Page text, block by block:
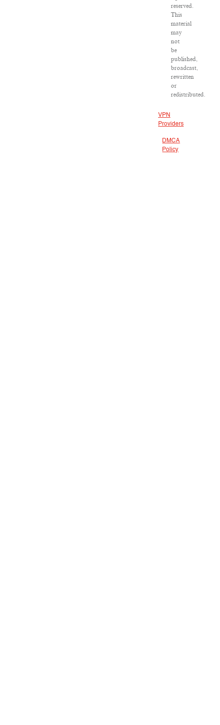
reserved.
This
material
may
not
be
published,
broadcast,
rewritten
or
redistributed.
VPN
Providers
DMCA
Policy